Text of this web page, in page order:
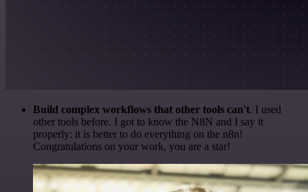
Build complex workflows that other tools can't. I used
other tools before. I got to know the N8N and I say it
properly: it is better to do everything on the n8n!
Congratulations on your work, you are a star!